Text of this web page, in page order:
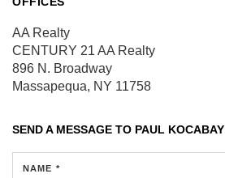
AA Realty
CENTURY 21 AA Realty
896 N. Broadway
Massapequa, NY 11758
SEND A MESSAGE TO PAUL KOCABAY
NAME *